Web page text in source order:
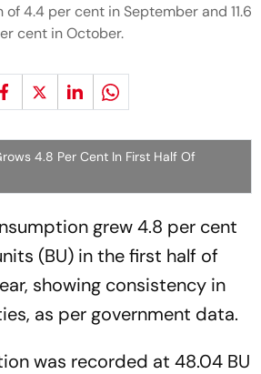
4.4 per cent in September and 11.6
cent in October.
4.8 Per Cent In First Half Of
grew 4.8 per cent
(BU) in the first half of
showing consistency in
as per government data.
was recorded at 48.04 BU